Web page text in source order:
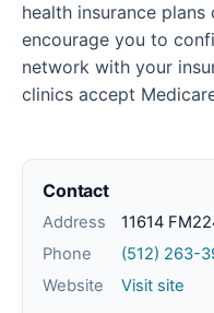
health insurance
encourage you to
network with your
clinics accept
Contact
Address
11614
Phone
(512) 263-
Website
Visit site